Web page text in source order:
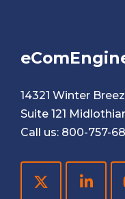
14321 Winter
Suite 121
Call us: 800-757-